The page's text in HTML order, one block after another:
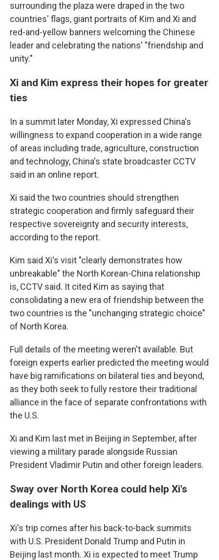
surrounding the plaza were draped in the two
countries' flags, giant portraits of Kim and Xi and
red-and-yellow banners welcoming the Chinese
leader and celebrating the nations' "friendship and
unity."
Xi and Kim express their hopes for greater
ties
In a summit later Monday, Xi expressed China's
willingness to expand cooperation in a wide range
of areas including trade, agriculture, construction
and technology, China's state broadcaster CCTV
said in an online report.
Xi said the two countries should strengthen
strategic cooperation and firmly safeguard their
respective sovereignty and security interests,
according to the report.
Kim said Xi's visit "clearly demonstrates how
unbreakable" the North Korean-China relationship
is, CCTV said. It cited Kim as saying that
consolidating a new era of friendship between the
two countries is the "unchanging strategic choice"
of North Korea.
Full details of the meeting weren't available. But
foreign experts earlier predicted the meeting would
have big ramifications on bilateral ties and beyond,
as they both seek to fully restore their traditional
alliance in the face of separate confrontations with
the U.S.
Xi and Kim last met in Beijing in September, after
viewing a military parade alongside Russian
President Vladimir Putin and other foreign leaders.
Sway over North Korea could help Xi's
dealings with US
Xi's trip comes after his back-to-back summits
with U.S. President Donald Trump and Putin in
Beijing last month. Xi is expected to meet Trump